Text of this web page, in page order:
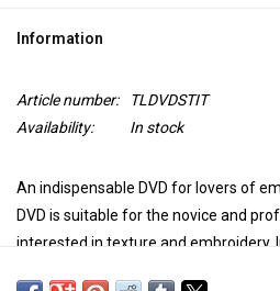
Information
Article number:
TLDVDSTIT
Availability:
In stock
An indispensable DVD for lovers of
DVD is suitable for the novice and
interested in texture and embroidery.